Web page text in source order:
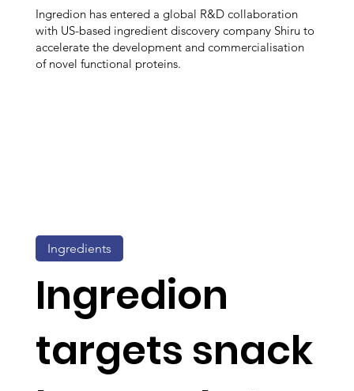
Ingredion has entered a global R&D collaboration
with US-based ingredient discovery company Shiru to
accelerate the development and commercialisation
of novel functional proteins.
Ingredion
targets snack
Ingredients